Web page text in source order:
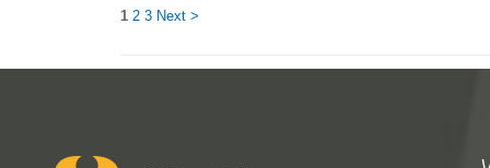
1 2 3 Next >